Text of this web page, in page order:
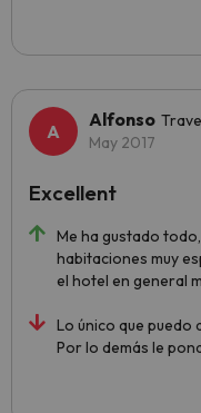
Alfonso
May 2017
Me ha gustado
habitaciones muy
el hotel en general
Lo único que puedo
Por lo demás le
Excellent